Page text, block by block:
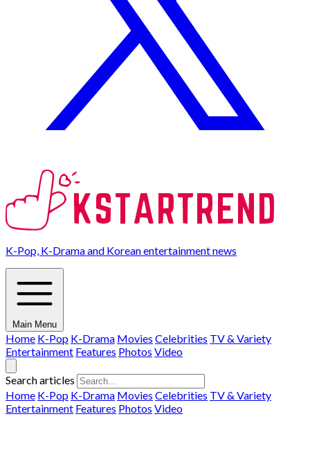
K-Pop, K-Drama and Korean entertainment news
Main Menu
Home K-Pop K-Drama Movies Celebrities TV & Variety
Entertainment Features Photos Video
Search articles
Home K-Pop K-Drama Movies Celebrities TV & Variety
Entertainment Features Photos Video